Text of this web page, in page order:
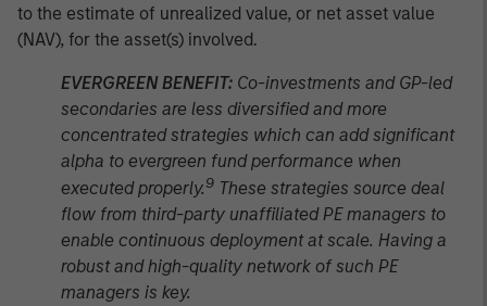
to the estimate of unrealized value, or net asset value
(NAV), for the asset(s) involved.
EVERGREEN BENEFIT: Co-investments and GP-led
secondaries are less diversified and more
concentrated strategies which can add significant
alpha to evergreen fund performance when
executed properly.9 These strategies source deal
flow from third-party unaffiliated PE managers to
enable continuous deployment at scale. Having a
robust and high-quality network of such PE
managers is key.